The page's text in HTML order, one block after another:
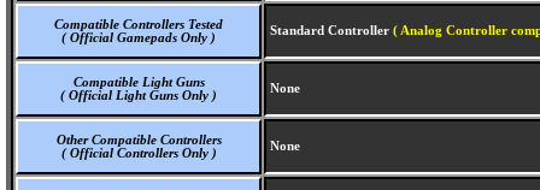
Compatible Controllers Tested
( Official Gamepads Only )
Standard Controller ( Analog Controller
Compatible Light Guns
( Official Light Guns Only )
None
Other Compatible Controllers
( Official Controllers Only )
None